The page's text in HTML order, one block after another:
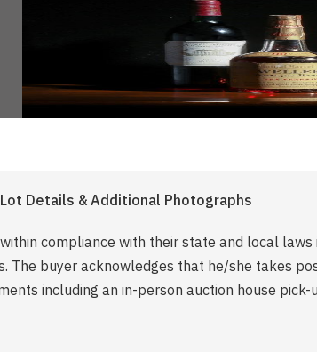
Lot Details & Additional Photographs
compliance with their state and local laws
The buyer acknowledges that he/she takes
including an in-person auction house